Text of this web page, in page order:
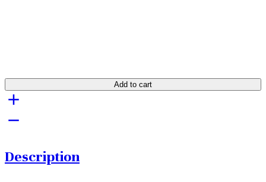
Add to cart
Description